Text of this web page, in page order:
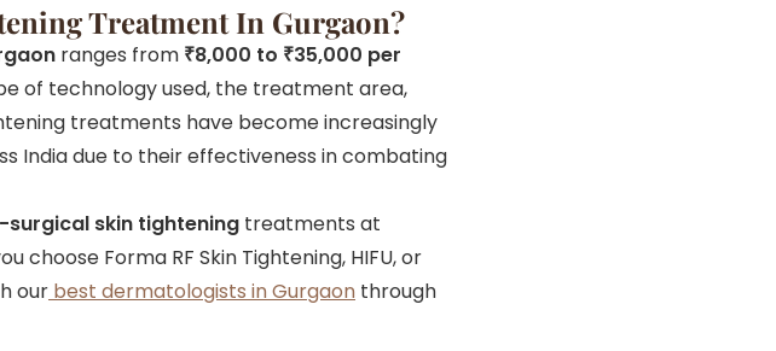
Treatment In Gurgaon?
ranges from ₹8,000 to ₹35,000 per
of technology used, the treatment area,
treatments have become increasingly
India due to their effectiveness in combating
surgical skin tightening treatments at
Forma RF Skin Tightening, HIFU, or
our best dermatologists in Gurgaon through